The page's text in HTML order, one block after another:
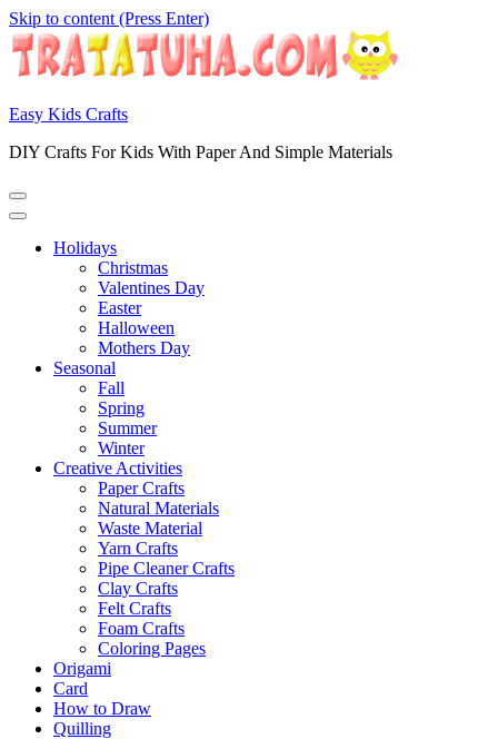
Skip to content (Press Enter)
Easy Kids Crafts
DIY Crafts For Kids With Paper And Simple Materials
Holidays
Christmas
Valentines Day
Easter
Halloween
Mothers Day
Seasonal
Fall
Spring
Summer
Winter
Creative Activities
Paper Crafts
Natural Materials
Waste Material
Yarn Crafts
Pipe Cleaner Crafts
Clay Crafts
Felt Crafts
Foam Crafts
Coloring Pages
Origami
Card
How to Draw
Quilling